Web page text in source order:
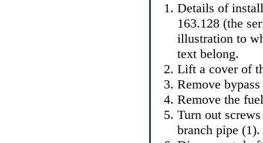
Details of
163.128 (the
illustration to
text belong.
Lift a cover of
Remove
Remove the
Turn out
branch pipe (1).